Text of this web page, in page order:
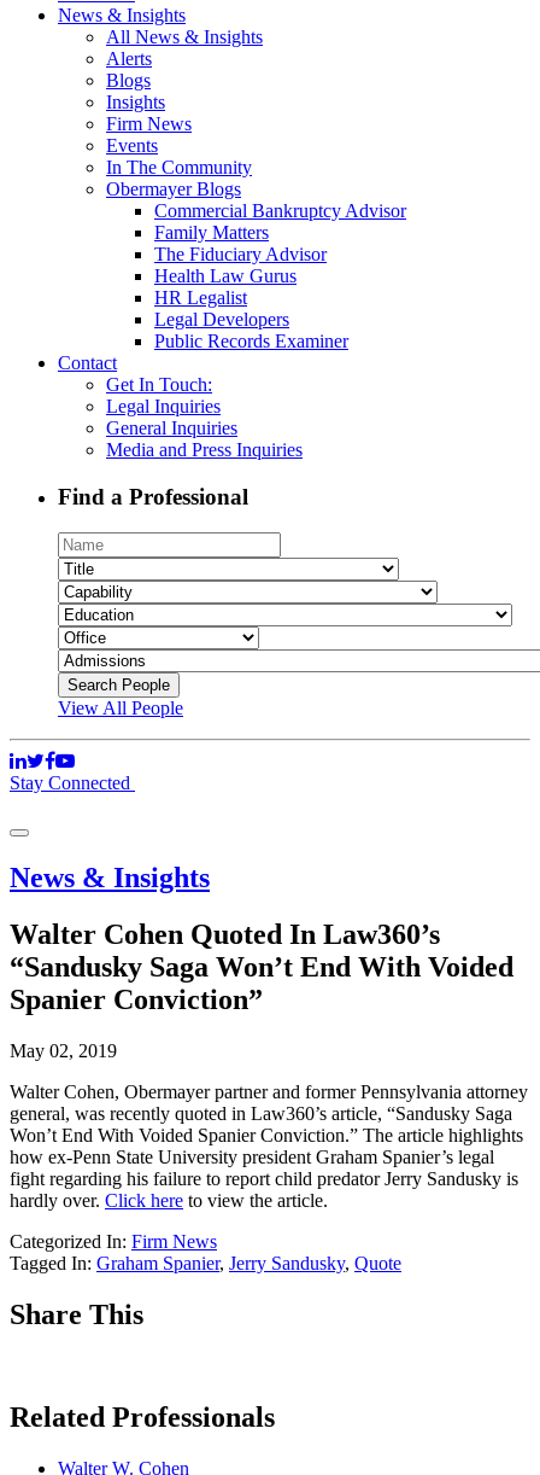
News & Insights
All News & Insights
Alerts
Blogs
Insights
Firm News
Events
In The Community
Obermayer Blogs
Commercial Bankruptcy Advisor
Family Matters
The Fiduciary Advisor
Health Law Gurus
HR Legalist
Legal Developers
Public Records Examiner
Contact
Get In Touch:
Legal Inquiries
General Inquiries
Media and Press Inquiries
Find a Professional
View All People
Stay Connected
News & Insights
Walter Cohen Quoted In Law360’s
“Sandusky Saga Won’t End With Voided
Spanier Conviction”
May 02, 2019
Walter Cohen, Obermayer partner and former Pennsylvania attorney
general, was recently quoted in Law360’s article, “Sandusky Saga
Won’t End With Voided Spanier Conviction.” The article highlights
how ex-Penn State University president Graham Spanier’s legal
fight regarding his failure to report child predator Jerry Sandusky is
hardly over. Click here to view the article.
Categorized In: Firm News
Tagged In: Graham Spanier, Jerry Sandusky, Quote
Share This
Related Professionals
Walter W. Cohen